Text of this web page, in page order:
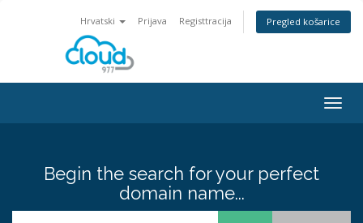
Hrvatski Prijava Registtracija Pregled košarice
Begin the search for your perfect
domain name...